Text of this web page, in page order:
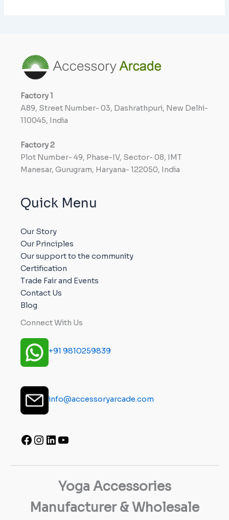
Factory1
A89, Street Number- 03, Dashrathpuri, New Delhi-
110045, India
Factory2
Plot Number- 49, Phase-IV, Sector- 08, IMT
Manesar, Gurugram, Haryana- 122050, India
Quick Menu
Our Story
Our Principles
Our support to the community
Certification
Trade Fair and Events
Contact Us
Blog
Connect With Us
+91 9810259839
info@accessoryarcade.com
Yoga Accessories
Manufacturer & Wholesale